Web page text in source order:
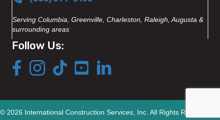
Serving Columbia, Greenville, Charleston, Raleigh, Augusta &
surrounding areas
Follow Us:
© 2026 International Construction Services, Inc. All Rights Reserved.